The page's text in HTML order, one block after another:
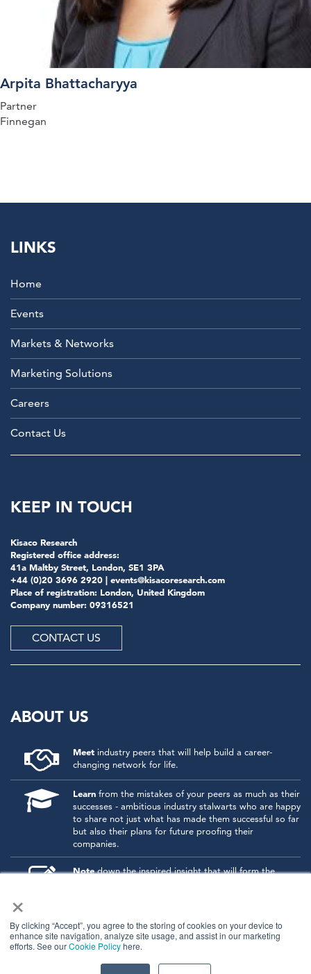
×
By clicking “Accept”, you agree to the storing of cookies on your device to
enhance site navigation, analyze site usage, and assist in our marketing
efforts. See ourCookie Policyhere.
Arpita Bhattacharyya
Partner
Finnegan
LINKS
Home
Events
Markets & Networks
Marketing Solutions
Careers
Contact Us
KEEP IN TOUCH
Kisaco Research
Registered office address:
41a Maltby Street, London, SE1 3PA
+44 (0)20 3696 2920 | events@kisacoresearch.com
Place of registration: London, United Kingdom
Company number: 09316521
CONTACT US
ABOUT US
Meet industry peers that will help build a career-
changing network for life.
Learn from the mistakes of your peers as much as their
successes - ambitious industry stalwarts who are happy
to share not just what has made them successful so far
but also their plans for future proofing their
companies.
Notedown the inspired insight that will form the
Investboth in your company growth and your own
personal development by signing up to one of our
events and get started.